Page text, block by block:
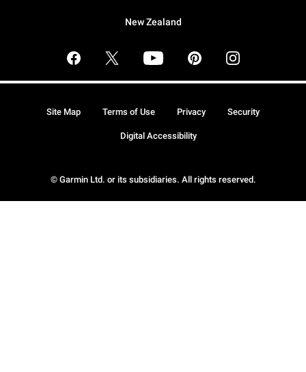
New Zealand
© Garmin Ltd. or its subsidiaries. All rights reserved.
Site Map Terms of Use Privacy Security
Digital Accessibility